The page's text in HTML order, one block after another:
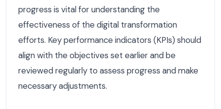
progress is vital for understanding the
effectiveness of the digital transformation
efforts. Key performance indicators (KPIs) should
align with the objectives set earlier and be
reviewed regularly to assess progress and make
necessary adjustments.